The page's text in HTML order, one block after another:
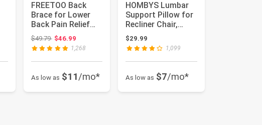
FREETOO Back
Brace for Lower
Back Pain Relief
with Pulley
System,Lumbar ...
$49.79Original price: $49.79
$46.99
1,268
As low as $11/mo*
HOMBYS Lumbar
Support Pillow for
Recliner Chair,
Memory Foam
Back Suppor...
$29.99
1,099
As low as $7/mo*